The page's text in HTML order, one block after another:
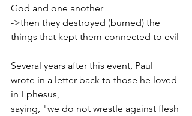
God and one another
->then they destroyed (burned) the
things that kept them connected to evil
Several years after this event, Paul
wrote in a letter back to those he loved
in Ephesus,
saying, "we do not wrestle against flesh